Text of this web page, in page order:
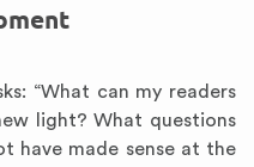
“What can my readers
light? What questions
have made sense at the